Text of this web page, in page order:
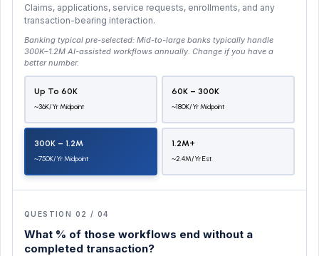
Claims, applications, service requests, enrollments, and any
transaction-bearing interaction.
Banking typical pre-selected: Mid-to-large banks typically handle
300K–1.2M AI-assisted workflows annually . Change if you have a
better number.
Up To 60K
~36K/yr Midpoint
60K – 300K
~180K/yr Midpoint
300K – 1.2M
~750K/yr Midpoint
1.2M+
~2.4M/yr Est.
QUESTION 02 / 04
What % of those workflows end without a
completed transaction?